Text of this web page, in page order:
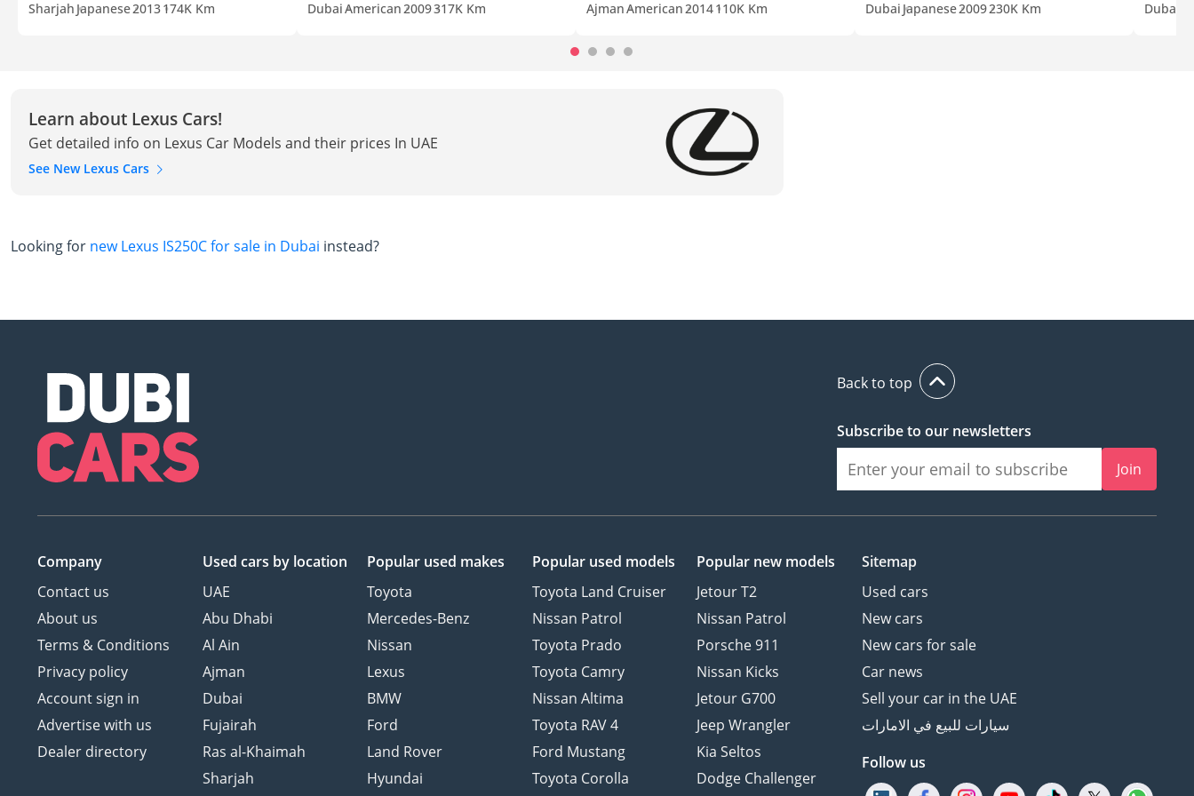
Sharjah Japanese2013174K Km DubaiAmerican2009317K Km AjmanAmerican2014110K Km Dubai Japanese2009230K Km Dubai
Learn about Lexus Cars!
Get detailed info on Lexus Car Models and their prices In UAE
See New Lexus Cars
Looking for new Lexus IS250C for sale in Dubai instead?
Back to top
Subscribe to our newsletters
Join
Company
Contact us
About us
Terms & Conditions
Privacy policy
Account sign in
Advertise with us
Dealer directory
Used cars by location
UAE
Abu Dhabi
Al Ain
Ajman
Dubai
Fujairah
Ras al-Khaimah
Sharjah
Popular used makes
Toyota
Mercedes-Benz
Nissan
Lexus
BMW
Ford
Land Rover
Hyundai
Popular used models
Toyota Land Cruiser
Nissan Patrol
Toyota Prado
Toyota Camry
Nissan Altima
Toyota RAV 4
Ford Mustang
Toyota Corolla
Popular new models
Jetour T2
Nissan Patrol
Porsche 911
Nissan Kicks
Jetour G700
Jeep Wrangler
Kia Seltos
Dodge Challenger
Sitemap
Used cars
New cars
New cars for sale
Car news
Sell your car in the UAE
سيارات للبيع في الامارات
Follow us